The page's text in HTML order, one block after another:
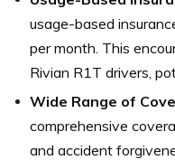
usage-based
per month. This
Rivian R1T drivers,
Wide Range of
comprehensive
and accident